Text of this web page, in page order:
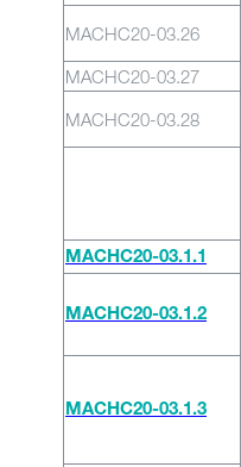
MACHC20-03.26
MACHC20-03.27
MACHC20-03.28
MACHC20-03.1.1
MACHC20-03.1.2
MACHC20-03.1.3